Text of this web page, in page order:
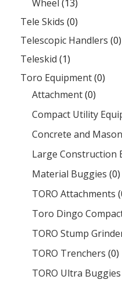
Wheel (13)
Tele Skids (0)
Telescopic Handlers (0)
Teleskid (1)
Toro Equipment(0)
Attachment(0)
Compact Utility
Concrete and
Large Construction
Material Buggies (0)
TORO Attachments
Toro Dingo
TORO Stump
TORO Trenchers (0)
TORO Ultra Buggies